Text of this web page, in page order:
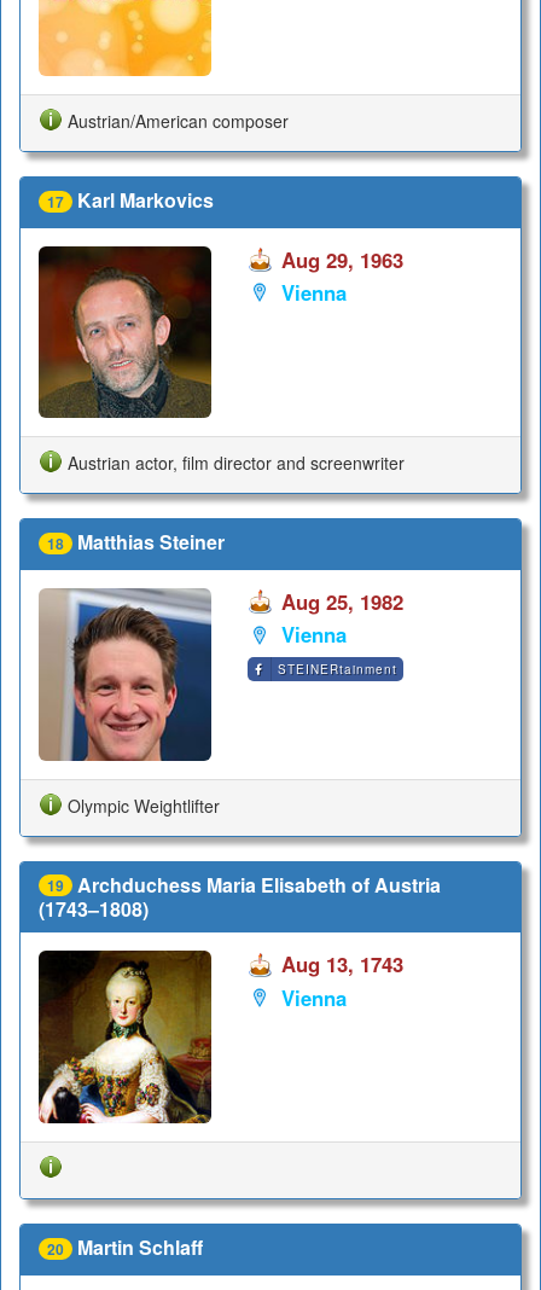
Austrian/American composer
17 Karl Markovics
Aug 29, 1963
Vienna
Austrian actor, film director and screenwriter
18 Matthias Steiner
Aug 25, 1982
Vienna
STEINERtainment
Olympic Weightlifter
19
Archduchess Maria Elisabeth of Austria
(1743–1808)
Aug 13, 1743
Vienna
20 Martin Schlaff